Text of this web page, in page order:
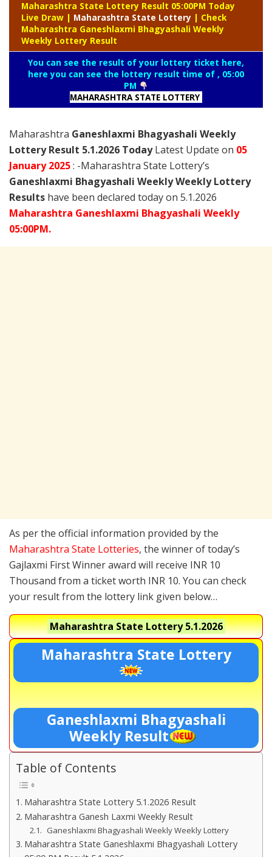
Maharashtra State Lottery Result 05:00PM Today
Live Draw | Maharashtra State Lottery | Check
Maharashtra Ganeshlaxmi Bhagyashali Weekly
Weekly Lottery Result
You can see the result of your lottery ticket here,
here you can see the lottery result time of , 05:00
PM
MAHARASHTRA STATE LOTTERY
Maharashtra Ganeshlaxmi Bhagyashali Weekly
Lottery Result 5.1.2026 TodayLatest Update on 05
January2025: -Maharashtra State Lottery’s
Ganeshlaxmi Bhagyashali Weekly Weekly Lottery
Results have been declared today on 5.1.2026
Maharashtra Ganeshlaxmi Bhagyashali Weekly
05:00PM.
As per the official information provided by the
Maharashtra State Lotteries, the winner of today’s
Gajlaxmi First Winner award will receive INR 10
Thousand from a ticket worth INR 10. You can check
your result from the lottery link given below…
Maharashtra State Lottery5.1.2026
Maharashtra State Lottery
Ganeshlaxmi Bhagyashali
Weekly Result
Table of Contents
Maharashtra State Lottery 5.1.2026 Result
Maharashtra Ganesh Laxmi Weekly Result
Ganeshlaxmi Bhagyashali Weekly Weekly Lottery
Maharashtra State Ganeshlaxmi Bhagyashali Lottery